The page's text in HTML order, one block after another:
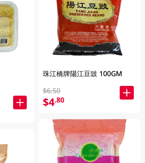
珠江橋牌陽江豆豉 100GM
$6.50
$4.80